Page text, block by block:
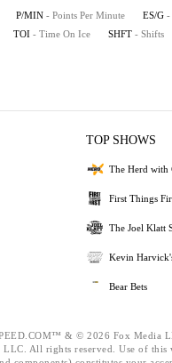
P/MIN - Points Per Minute ES/G -
TOI - Time On Ice SHFT - Shifts
TOP SHOWS
The Herd with
First Things
The Joel Klatt
Kevin
Bear Bets
& © 2026 Fox Media
All rights reserved. Use of this